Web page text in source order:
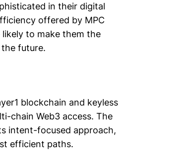
in their digital
offered by MPC
to make them the
future.
blockchain and keyless
chain Web3 access. The
intent-focused approach,
efficient paths.